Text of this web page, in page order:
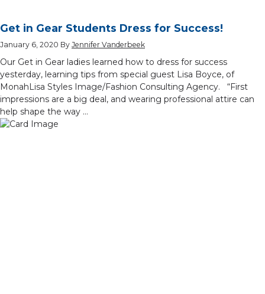
Get in Gear Students Dress for Success!
January 6, 2020 By Jennifer Vanderbeek
Our Get in Gear ladies learned how to dress for success
yesterday, learning tips from special guest Lisa Boyce, of
MonahLisa Styles Image/Fashion Consulting Agency. “First
impressions are a big deal, and wearing professional attire can
help shape the way …